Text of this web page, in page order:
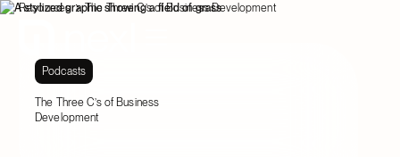
Resources The Three C’s of Business Development
Podcasts
The Three C’s of Business
Development